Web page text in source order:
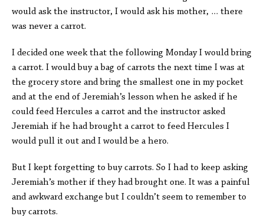
would ask the instructor, I would ask his mother, … there
was never a carrot.
I decided one week that the following Monday I would bring
a carrot. I would buy a bag of carrots the next time I was at
the grocery store and bring the smallest one in my pocket
and at the end of Jeremiah’s lesson when he asked if he
could feed Hercules a carrot and the instructor asked
Jeremiah if he had brought a carrot to feed Hercules I
would pull it out and I would be a hero.
But I kept forgetting to buy carrots. So I had to keep asking
Jeremiah’s mother if they had brought one. It was a painful
and awkward exchange but I couldn’t seem to remember to
buy carrots.